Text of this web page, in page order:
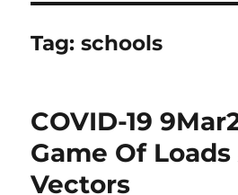
Tag:schools
COVID-19
Game Of
Vectors